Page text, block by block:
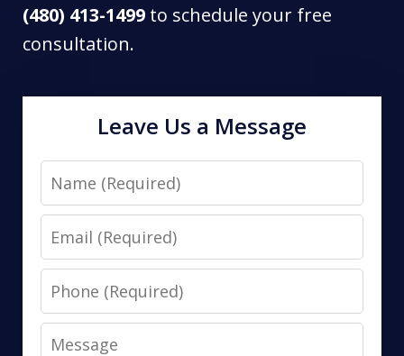
(480) 413-1499 to schedule your free
consultation.
Leave Us a Message
Name
Email
Phone
Message